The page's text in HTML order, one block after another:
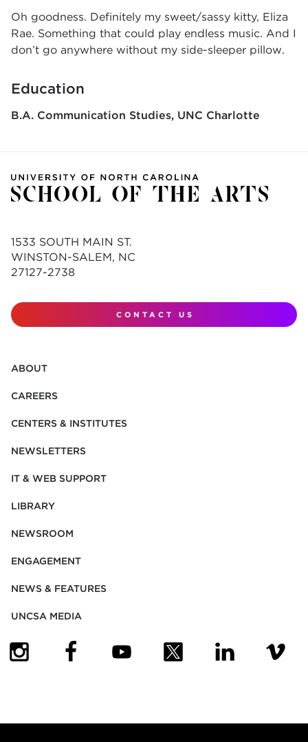
Oh goodness. Definitely my sweet/sassy kitty, Eliza
Rae. Something that could play endless music. And I
don’t go anywhere without my side-sleeper pillow.
Education
B.A. Communication Studies UNC Charlotte
1533 SOUTH MAIN ST.
WINSTON-SALEM, NC
27127-2738
CONTACT US
ABOUT
CAREERS
CENTERS & INSTITUTES
NEWSLETTERS
IT & WEB SUPPORT
LIBRARY
NEWSROOM
ENGAGEMENT
NEWS & FEATURES
UNCSA MEDIA